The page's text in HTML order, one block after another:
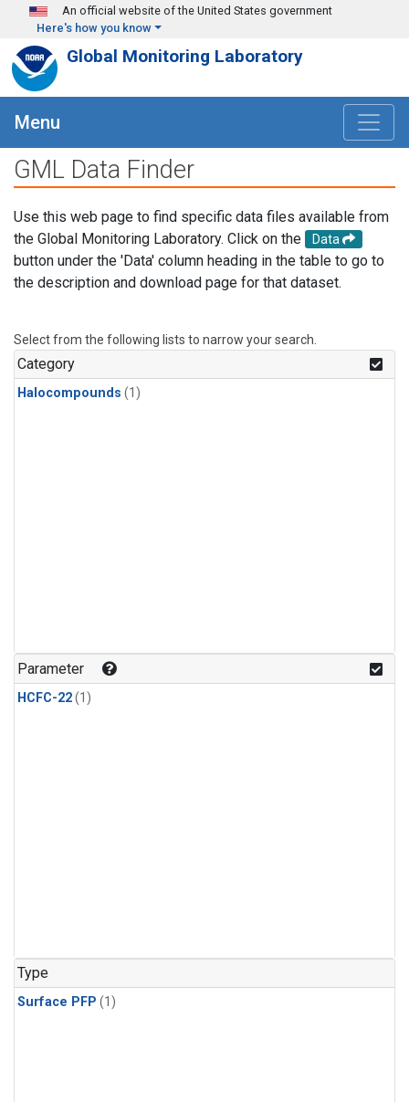
Skip to main content
An official website of the United States government
Here's how you know
Global Monitoring Laboratory
Menu
GML Data Finder
Use this web page to find specific data files available from
the Global Monitoring Laboratory. Click on the
Data
button under the 'Data' column heading in the table to go to
the description and download page for that dataset.
Select from the following lists to narrow your search.
Category
Halocompounds (1)
Parameter
HCFC-22(1)
Type
Surface PFP (1)